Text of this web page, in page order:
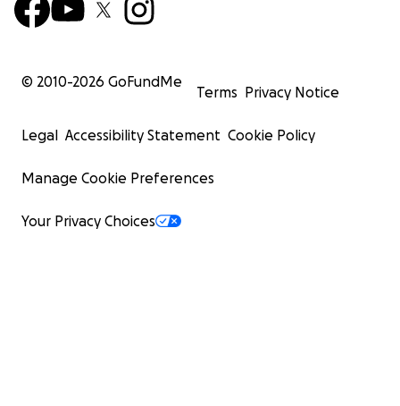
© 2010-2026 GoFundMe
Terms Privacy Notice
Legal Accessibility Statement Cookie Policy
Manage Cookie Preferences
Your Privacy Choices